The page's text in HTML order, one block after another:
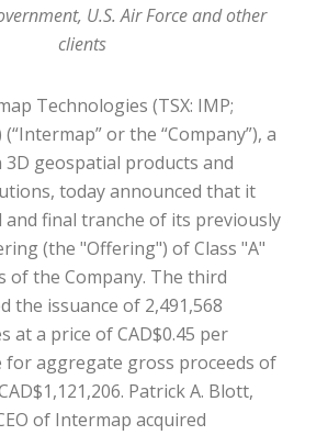
U.S. Air Force and other
clients
Technologies (TSX: IMP;
(“Intermap” or the “Company”), a
geospatial products and
today announced that it
and final tranche of its previously
(the "Offering") of Class "A"
of the Company. The third
the issuance of 2,491,568
at a price of CAD$0.45 per
for aggregate gross proceeds of
Patrick A. Blott,
of Intermap acquired